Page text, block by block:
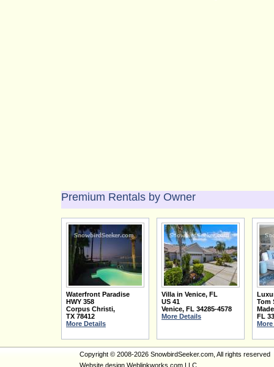
Premium Rentals by Owner
Waterfront Paradise
HWY 358
Corpus Christi,
TX 78412
More Details
Villa in Venice, FL
US 41
Venice, FL 34285-4578
More Details
Tom
FL
Copyright © 2008-2026 SnowbirdSeeker.com, All rights reserved
Website design Weblinkworks.com LLC